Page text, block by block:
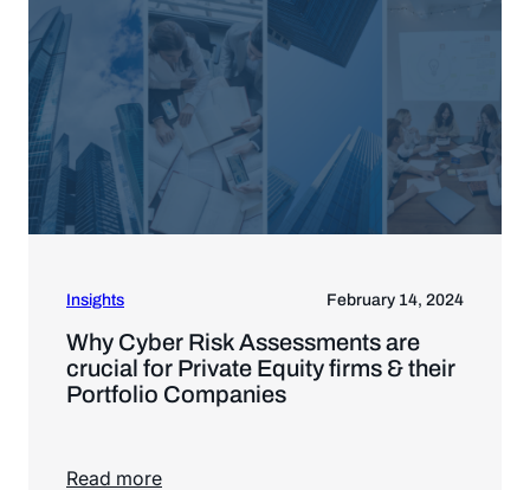
Insights February 14, 2024
Why Cyber Risk Assessments are
crucial for Private Equity firms & their
Portfolio Companies
Read more